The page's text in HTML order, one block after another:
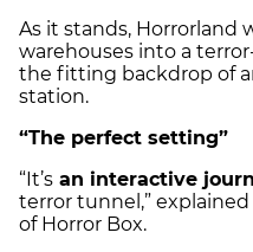
As it stands, Horrorland
warehouses into a
the fitting backdrop of
station.
“The perfect setting”
“It’s an interactive
terror tunnel,”
of Horror Box.